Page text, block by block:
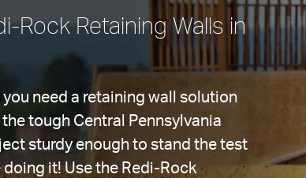
Rock Retaining Walls in
need a retaining wall solution
tough Central Pennsylvania
sturdy enough to stand the test
it! Use the Redi-Rock